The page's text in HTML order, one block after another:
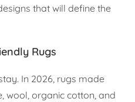
that will define the
Rugs
In 2026, rugs made
wool, organic cotton, and